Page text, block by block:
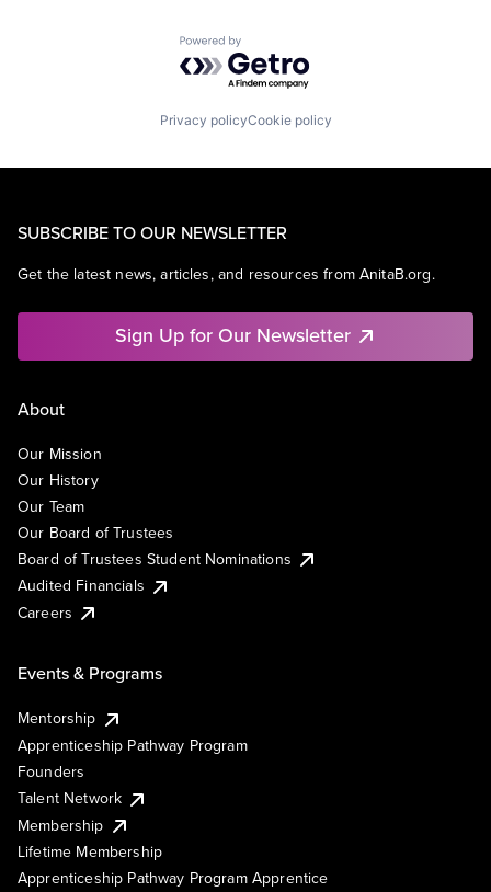
Powered by Getro.com
Privacy policyCookie policy
SUBSCRIBE TO OUR NEWSLETTER
Get the latest news, articles, and resources from AnitaB.org.
Sign Up for Our Newsletter
About
Our Mission
Our History
Our Team
Our Board of Trustees
Board of Trustees Student Nominations
Audited Financials
Careers
Events & Programs
Mentorship
Apprenticeship Pathway Program
Founders
Talent Network
Membership
Lifetime Membership
Apprenticeship Pathway Program Apprentice